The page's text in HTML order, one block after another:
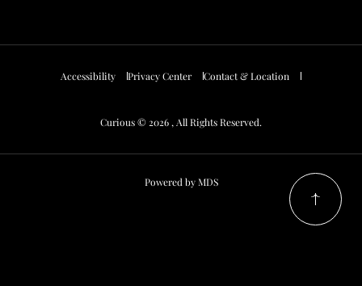
Accessibility Privacy Center Contact & Location
Curious © 2026 , All Rights Reserved.
Powered by MDS